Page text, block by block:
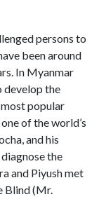
persons to
been around
In Myanmar
develop the
popular
of the world’s
and his
the
and Piyush met
Blind (Mr.